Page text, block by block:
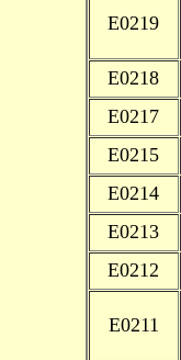
E0219
E0218
E0217
E0215
E0214
E0213
E0212
E0211